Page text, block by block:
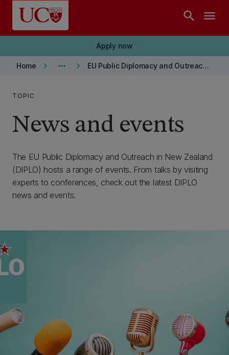
Skip to main content
search menu
Apply now
Home keyboard_arrow_right more_horiz keyboard_arrow_right EU Public Diplomacy and Outreach in New Zealand (DIPLO)
TOPIC
News and events
The EU Public Diplomacy and Outreach in New Zealand
(DIPLO) hosts a range of events. From talks by visiting
experts to conferences, check out the latest DIPLO
news and events.